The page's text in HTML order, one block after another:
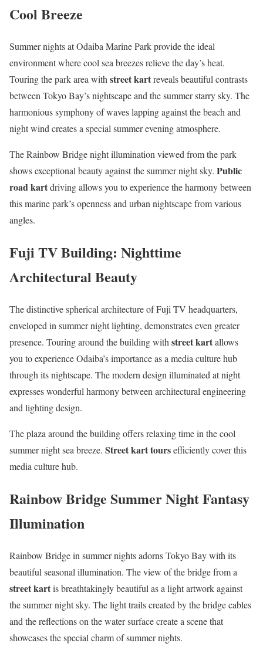
Cool Breeze
Summer nights at Odaiba Marine Park provide the ideal
environment where cool sea breezes relieve the day’s heat.
Touring the park area with street kartreveals beautiful contrasts
between Tokyo Bay’s nightscape and the summer starry sky. The
harmonious symphony of waves lapping against the beach and
night wind creates a special summer evening atmosphere.
The Rainbow Bridge night illumination viewed from the park
shows exceptional beauty against the summer night sky. Public
road kartdriving allows you to experience the harmony between
this marine park’s openness and urban nightscape from various
angles.
Fuji TV Building: Nighttime
Architectural Beauty
The distinctive spherical architecture of Fuji TV headquarters,
enveloped in summer night lighting, demonstrates even greater
presence. Touring around the building with street kartallows
you to experience Odaiba’s importance as a media culture hub
through its nightscape. The modern design illuminated at night
expresses wonderful harmony between architectural engineering
and lighting design.
The plaza around the building offers relaxing time in the cool
summer night sea breeze. Street kart toursefficiently cover this
media culture hub.
Rainbow Bridge Summer Night Fantasy
Illumination
Rainbow Bridge in summer nights adorns Tokyo Bay with its
beautiful seasonal illumination. The view of the bridge from a
street kartis breathtakingly beautiful as a light artwork against
the summer night sky. The light trails created by the bridge cables
and the reflections on the water surface create a scene that
showcases the special charm of summer nights.